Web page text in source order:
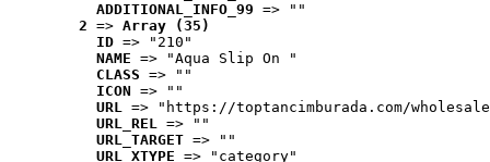
ADDITIONAL_INFO_99 => ""
2 => Array (35)
ID => "210"
NAME => "Aqua Slip On "
CLASS => ""
ICON => ""
URL => "https://toptancimburada.com/
URL_REL => ""
URL_TARGET => ""
URL_XTYPE => "category"